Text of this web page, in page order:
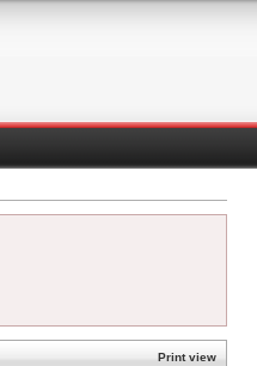
Print view